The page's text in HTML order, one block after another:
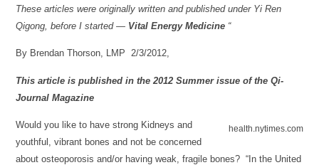
These articles were originally written and published under Yi Ren
Qigong, before I started — Vital Energy Medicine “
By Brendan Thorson, LMP 2/3/2012,
This article is published in the 2012 Summer issue of the Qi-
Journal Magazine
health.nytimes.com
Would you like to have strong Kidneys and
youthful, vibrant bones and not be concerned
about osteoporosis and/or having weak, fragile bones? “In the United